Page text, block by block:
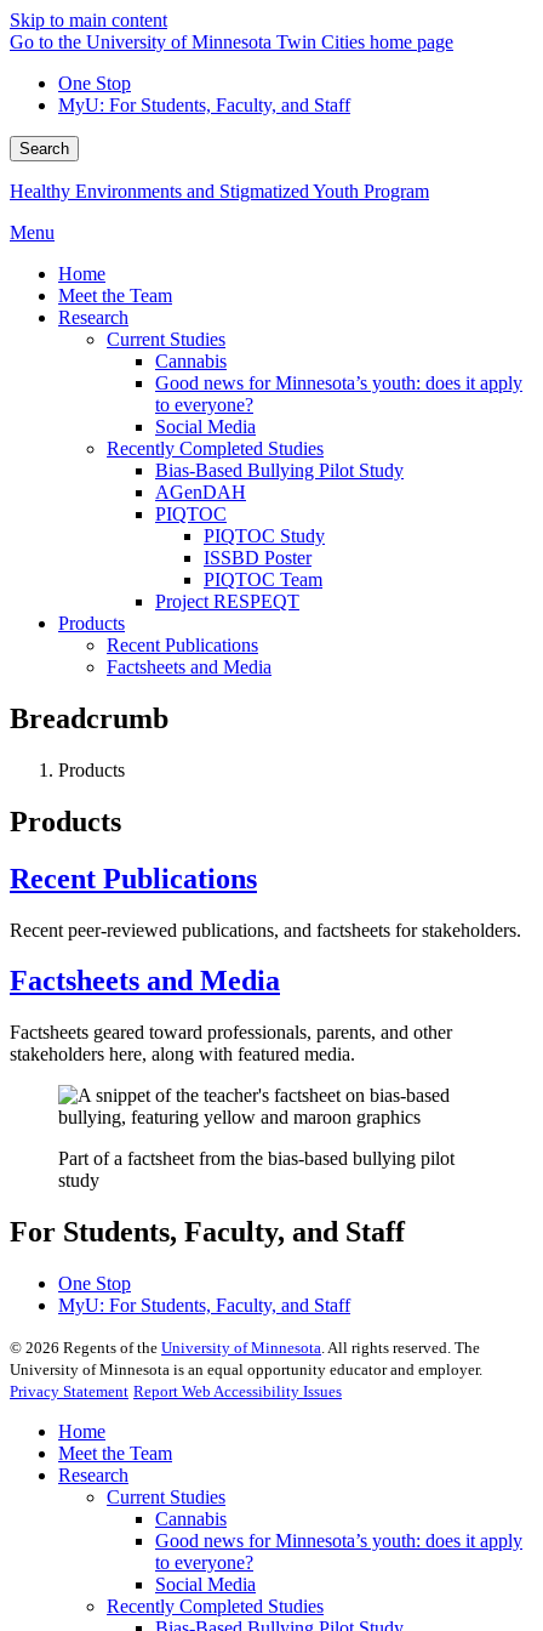
Skip to main content
Go to the University of Minnesota Twin Cities home page
One Stop
MyU: For Students, Faculty, and Staff
Search
Healthy Environments and Stigmatized Youth Program
Menu
Home
Meet the Team
Research
Current Studies
Cannabis
Good news for Minnesota’s youth: does it apply
to everyone?
Social Media
Recently Completed Studies
Bias-Based Bullying Pilot Study
AGenDAH
PIQTOC
PIQTOC Study
ISSBD Poster
PIQTOC Team
Project RESPEQT
Products
Recent Publications
Factsheets and Media
Breadcrumb
Products
Products
Recent Publications
Recent peer-reviewed publications, and factsheets for stakeholders.
Factsheets and Media
Factsheets geared toward professionals, parents, and other
stakeholders here, along with featured media.
Part of a factsheet from the bias-based bullying pilot
study
For Students, Faculty, and Staff
One Stop
MyU: For Students, Faculty, and Staff
© 2026 Regents of the University of Minnesota. All rights reserved. The
University of Minnesota is an equal opportunity educator and employer.
Privacy Statement Report Web Accessibility Issues
Home
Meet the Team
Research
Current Studies
Cannabis
Good news for Minnesota’s youth: does it apply
to everyone?
Social Media
Recently Completed Studies